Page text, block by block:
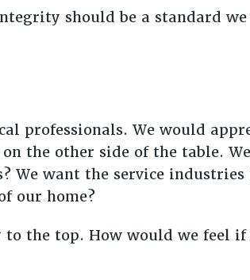
should be a standard we
professionals. We would
the other side of the table.
We want the service
our home?
the top. How would we feel